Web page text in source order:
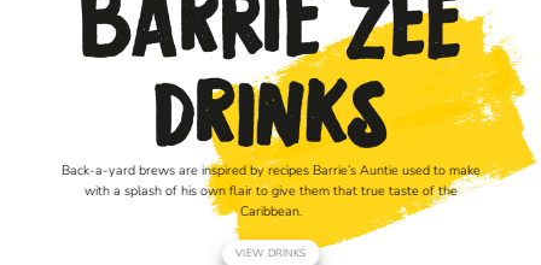
Back-a-yard brews are inspired by recipes Barrie’s Auntie used to make
with a splash of his own flair to give them that true taste of the
Caribbean.
VIEW DRINKS